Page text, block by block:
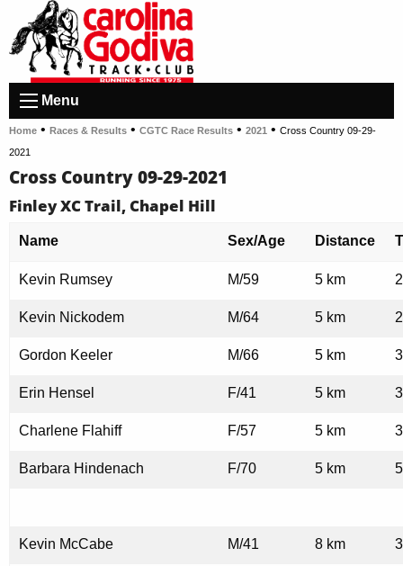
Menu
Home • Races & Results • CGTC Race Results • 2021 • Cross Country 09-29-
2021
Cross Country 09-29-2021
Finley XC Trail, Chapel Hill
Name Sex/Age Distance
Kevin Rumsey M/59 5 km
Kevin Nickodem M/64 5 km
Gordon Keeler M/66 5 km
Erin Hensel F/41 5 km
Charlene Flahiff F/57 5 km
Barbara Hindenach F/70 5 km
Kevin McCabe M/41 8 km